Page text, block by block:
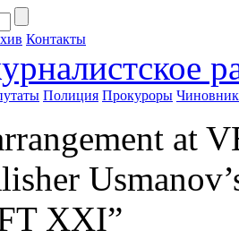
Контакты
Полиция Прокуроры
at
XXI”